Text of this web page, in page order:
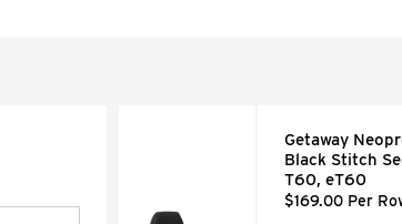
Getaway
Black Stitch
T60, eT60
$169.00 Per